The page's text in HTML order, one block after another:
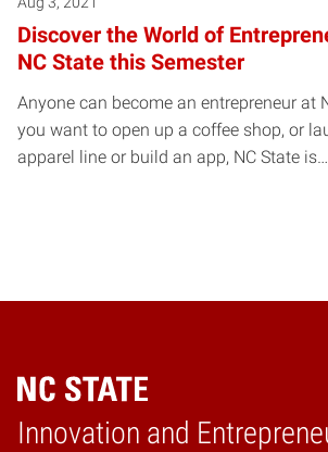
Discover the World of
NC State this Semester
Anyone can become an entrepreneur at
you want to open up a coffee shop, or
apparel line or build an app, NC State is…
Innovation and
Home